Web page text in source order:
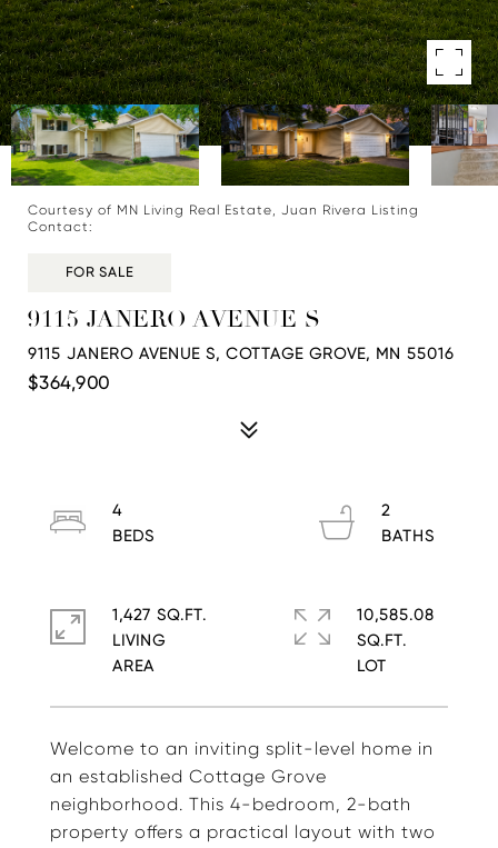
Courtesy of MN Living Real Estate, Juan Rivera Listing
Contact:
FOR SALE
9115 JANERO AVENUE S
9115 JANERO AVENUE S, COTTAGE GROVE, MN 55016
$364,900
Welcome to an inviting split-level home in
an established Cottage Grove
neighborhood. This 4-bedroom, 2-bath
property offers a practical layout with two
4
2
1,427 SQ.FT.
LIVING
10,585.08
SQ.FT.